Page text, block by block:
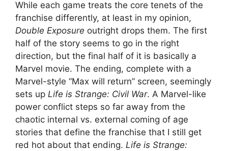
While each game treats the core tenets of the
franchise differently, at least in my opinion,
Double Exposure outright drops them. The first
half of the story seems to go in the right
direction, but the final half of it is basically a
Marvel movie. The ending, complete with a
Marvel-style “Max will return” screen, seemingly
sets up Life is Strange: Civil War. A Marvel-like
power conflict steps so far away from the
chaotic internal vs. external coming of age
stories that define the franchise that I still get
red hot about that ending. Life is Strange: